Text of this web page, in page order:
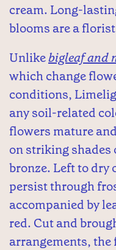
cream. Long-
blooms are a
Unlikebigleaf and
which change
conditions,
any soil-related
flowers mature
on striking shades
bronze. Left to dry
persist through
accompanied by
red. Cut and
arrangements,